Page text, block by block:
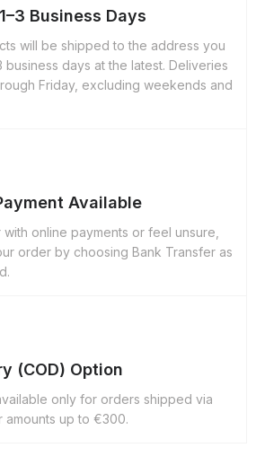
Business Days
will be shipped to the address you
business days at the latest. Deliveries
Friday, excluding weekends and
Available
online payments or feel unsure,
order by choosing Bank Transfer as
(COD) Option
only for orders shipped via
up to €300.